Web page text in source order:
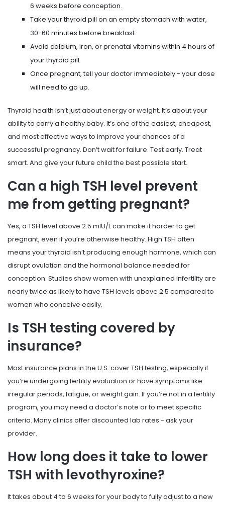
6 weeks before conception.
Take your thyroid pill on an empty stomach with water,
30-60 minutes before breakfast.
Avoid calcium, iron, or prenatal vitamins within 4 hours of
your thyroid pill.
Once pregnant, tell your doctor immediately - your dose
will need to go up.
Thyroid health isn’t just about energy or weight. It’s about your
ability to carry a healthy baby. It’s one of the easiest, cheapest,
and most effective ways to improve your chances of a
successful pregnancy. Don’t wait for failure. Test early. Treat
smart. And give your future child the best possible start.
Can a high TSH level prevent
me from getting pregnant?
Yes, a TSH level above 2.5 mIU/L can make it harder to get
pregnant, even if you’re otherwise healthy. High TSH often
means your thyroid isn’t producing enough hormone, which can
disrupt ovulation and the hormonal balance needed for
conception. Studies show women with unexplained infertility are
nearly twice as likely to have TSH levels above 2.5 compared to
women who conceive easily.
Is TSH testing covered by
insurance?
Most insurance plans in the U.S. cover TSH testing, especially if
you’re undergoing fertility evaluation or have symptoms like
irregular periods, fatigue, or weight gain. If you’re not in a fertility
program, you may need a doctor’s note or to meet specific
criteria. Many clinics offer discounted lab rates - ask your
provider.
How long does it take to lower
TSH with levothyroxine?
It takes about 4 to 6 weeks for your body to fully adjust to a new